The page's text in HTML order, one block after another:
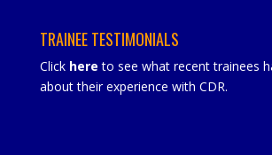
TRAINEE TESTIMONIALS
Click here to see what recent trainees
about their experience with CDR.